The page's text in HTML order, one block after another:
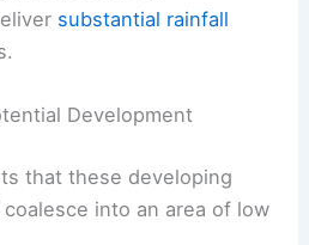
substantial rainfall
Development
that these developing
into an area of low